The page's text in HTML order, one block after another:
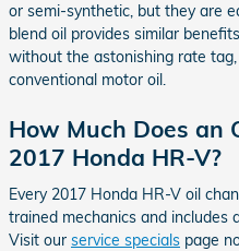
or semi-synthetic, but they are
blend oil provides similar
without the astonishing rate
conventional motor oil.
How Much Does an
2017 Honda HR-V?
Every 2017 Honda HR-V oil
trained mechanics and includes
Visit our service specials page